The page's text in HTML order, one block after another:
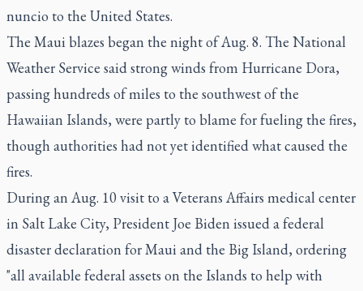
nuncio to the United States.
The Maui blazes began the night of Aug. 8. The National
Weather Service said strong winds from Hurricane Dora,
passing hundreds of miles to the southwest of the
Hawaiian Islands, were partly to blame for fueling the fires,
though authorities had not yet identified what caused the
fires.
During an Aug. 10 visit to a Veterans Affairs medical center
in Salt Lake City, President Joe Biden issued a federal
disaster declaration for Maui and the Big Island, ordering
"all available federal assets on the Islands to help with